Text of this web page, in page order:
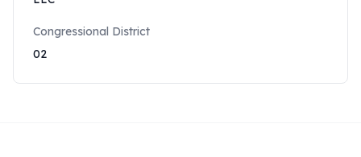
Congressional District
02